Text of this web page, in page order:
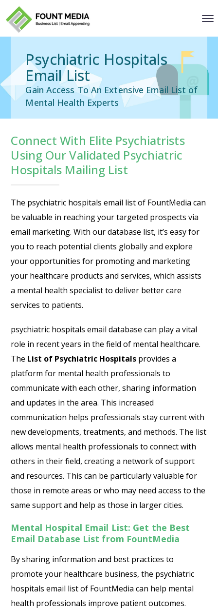
Psychiatric Hospitals
Email List
Gain Access To An Extensive Email List of
Mental Health Experts
Connect With Elite Psychiatrists
Using Our Validated Psychiatric
Hospitals Mailing List
The psychiatric hospitals email list of FountMedia can
be valuable in reaching your targeted prospects via
email marketing. With our database list, it’s easy for
you to reach potential clients globally and explore
your opportunities for promoting and marketing
your healthcare products and services, which assists
a mental health specialist to deliver better care
services to patients.
psychiatric hospitals email database can play a vital
role in recent years in the field of mental healthcare.
The List of Psychiatric Hospitals provides a
platform for mental health professionals to
communicate with each other, sharing information
and updates in the area. This increased
communication helps professionals stay current with
new developments, treatments, and methods. The list
allows mental health professionals to connect with
others in their field, creating a network of support
and resources. This can be particularly valuable for
those in remote areas or who may need access to the
same support and help as those in larger cities.
Mental Hospital Email List: Get the Best
Email Database List from FountMedia
By sharing information and best practices to
promote your healthcare business, the psychiatric
hospitals email list of FountMedia can help mental
health professionals improve patient outcomes.